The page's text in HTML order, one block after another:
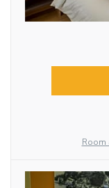
Room